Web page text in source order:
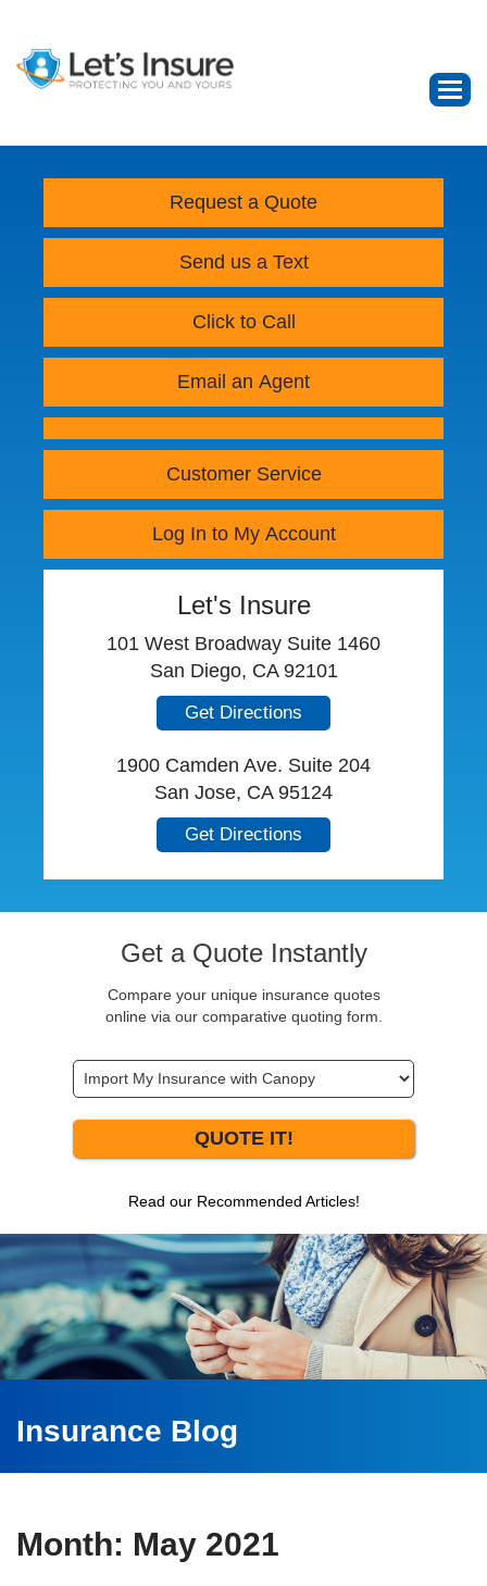
Request a Quote
Send us a Text
Click to Call
Email an Agent
Customer Service
Log In to My Account
Let's Insure
101 West Broadway Suite 1460
San Diego, CA 92101
Get Directions
1900 Camden Ave. Suite 204
San Jose, CA 95124
Get Directions
Get a Quote Instantly
Compare your unique insurance quotes
online via our comparative quoting form.
QUOTE IT!
Read our Recommended Articles!
Insurance Blog
Month: May 2021